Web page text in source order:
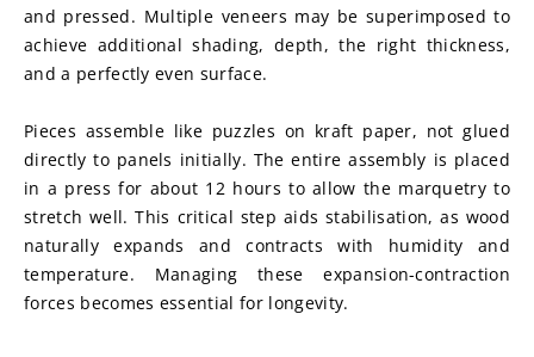
and pressed. Multiple veneers may be superimposed to
achieve additional shading, depth, the right thickness,
and a perfectly even surface.
Pieces assemble like puzzles on kraft paper, not glued
directly to panels initially. The entire assembly is placed
in a press for about 12 hours to allow the marquetry to
stretch well. This critical step aids stabilisation, as wood
naturally expands and contracts with humidity and
temperature. Managing these expansion-contraction
forces becomes essential for longevity.